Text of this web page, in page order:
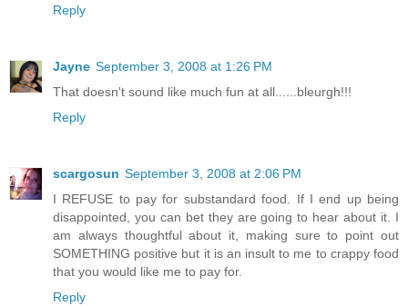
Reply
Jayne September 3, 2008 at 1:26 PM
That doesn't sound like much fun at all......bleurgh!!!
Reply
scargosun September 3, 2008 at 2:06 PM
I REFUSE to pay for substandard food. If I end up being
disappointed, you can bet they are going to hear about it. I
am always thoughtful about it, making sure to point out
SOMETHING positive but it is an insult to me to crappy food
that you would like me to pay for.
Reply